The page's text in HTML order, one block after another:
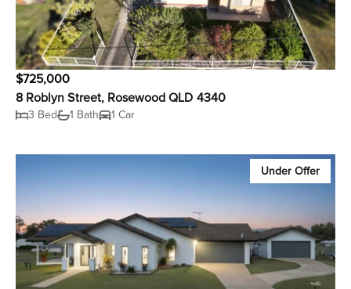
$725,000
8 Roblyn Street, Rosewood QLD 4340
3 Bed 1 Bath 1 Car
Under Offer